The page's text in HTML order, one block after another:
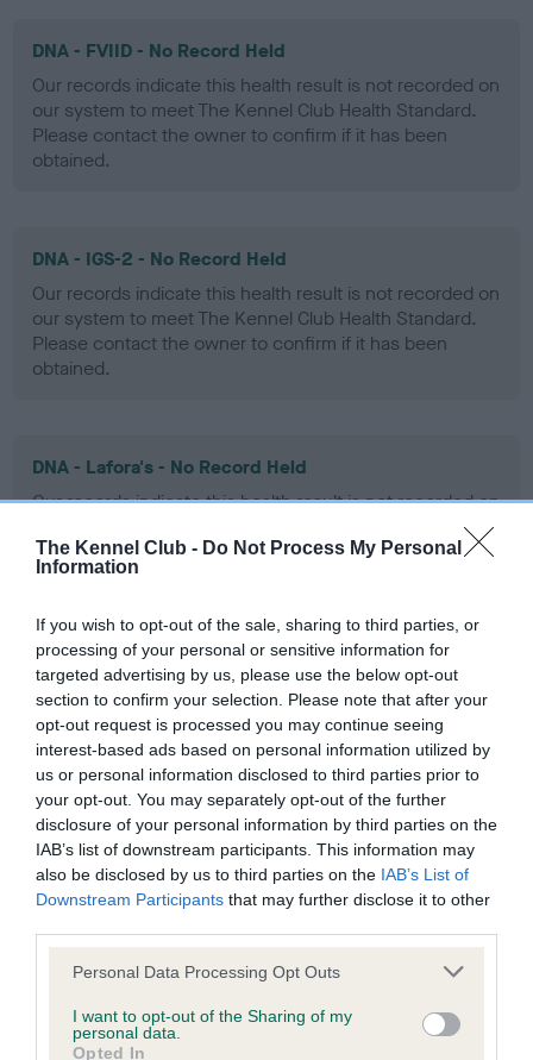
The Kennel Club - Do Not Process My Personal
Information
If you wish to opt-out of the sale, sharing to third parties, or
processing of your personal or sensitive information for
targeted advertising by us, please use the below opt-out
section to confirm your selection. Please note that after your
opt-out request is processed you may continue seeing
interest-based ads based on personal information utilized by
us or personal information disclosed to third parties prior to
your opt-out. You may separately opt-out of the further
disclosure of your personal information by third parties on the
IAB’s list of downstream participants. This information may
also be disclosed by us to third parties on the IAB’s List of
Downstream Participants that may further disclose it to other
Please note that this website/app uses one or more Google
not limited to your visit or usage behaviour. You may click to
grant or deny consent to Google and its third-party tags to
Personal Data Processing Opt Outs
I want to opt-out of the Sharing of my
personal data.
Opted In
DNA - FVIID - No Record Held
Our records indicate this health result is not recorded on
our system to meet The Kennel Club Health Standard.
Please contact the owner to confirm if it has been
obtained.
DNA - IGS-2 - No Record Held
Our records indicate this health result is not recorded on
our system to meet The Kennel Club Health Standard.
Please contact the owner to confirm if it has been
obtained.
DNA - Lafora's - No Record Held
Our records indicate this health result is not recorded on
our system to meet The Kennel Club Health Standard.
Please contact the owner to confirm if it has been
obtained.
DNA - MLS - No Record Held
Our records indicate this health result is not recorded on
our system to meet The Kennel Club Health Standard.
Please contact the owner to confirm if it has been
obtained.
DNA - NCCD - No Record Held
our system to meet The Kennel Club Health Standard.
Please contact the owner to confirm if it has been